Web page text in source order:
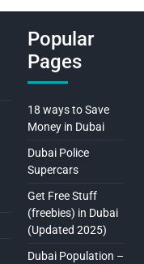
Popular
Pages
18 ways to Save
Money in Dubai
Dubai Police
Supercars
Get Free Stuff
(freebies) in Dubai
(Updated 2025)
Dubai Population –